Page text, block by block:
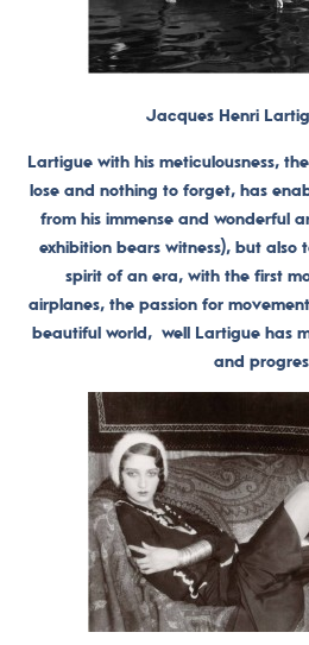
Jacques Henri
Lartigue with his meticulousness,
lose and nothing to forget, has
from his immense and wonderful
exhibition bears witness), but
spirit of an era, with the first
airplanes, the passion for
beautiful world, well Lartigue has
and